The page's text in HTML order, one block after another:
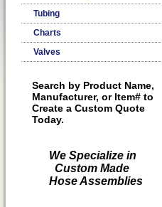
Tubing
Charts
Valves
Search by Product Name,
Manufacturer, or Item# to
Create a Custom Quote
Today.
We Specialize in
Custom Made
Hose Assemblies